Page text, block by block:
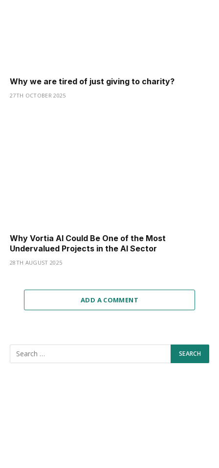
Why we are tired of just giving to charity?
27TH OCTOBER 2025
Why Vortia AI Could Be One of the Most
Undervalued Projects in the AI Sector
28TH AUGUST 2025
ADD A COMMENT